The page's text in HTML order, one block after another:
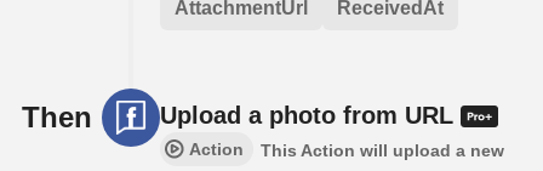
AttachmentUrl ReceivedAt
Then Upload a photo from URL
Action
This Action will upload a new